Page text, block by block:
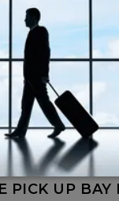
AIRPORT
BY
UP BAY
UP